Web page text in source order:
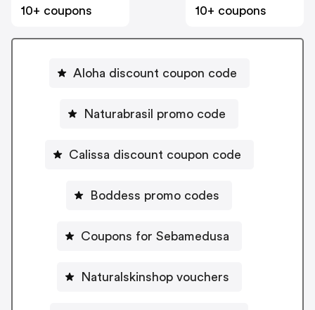
10+ coupons
10+ coupons
Aloha discount coupon code
Naturabrasil promo code
Calissa discount coupon code
Boddess promo codes
Coupons for Sebamedusa
Naturalskinshop vouchers